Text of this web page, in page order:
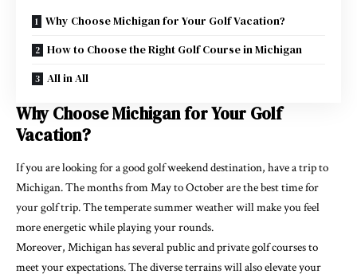
Why Choose Michigan for Your Golf Vacation?
How to Choose the Right Golf Course in Michigan
All in All
Why Choose Michigan for Your Golf
Vacation?
If you are looking for a good golf weekend destination, have a trip to
Michigan. The months from May to October are the best time for
your golf trip. The temperate summer weather will make you feel
more energetic while playing your rounds.
Moreover, Michigan has several public and private golf courses to
meet your expectations. The diverse terrains will also elevate your